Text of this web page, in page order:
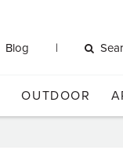
Blog
OUTDOOR